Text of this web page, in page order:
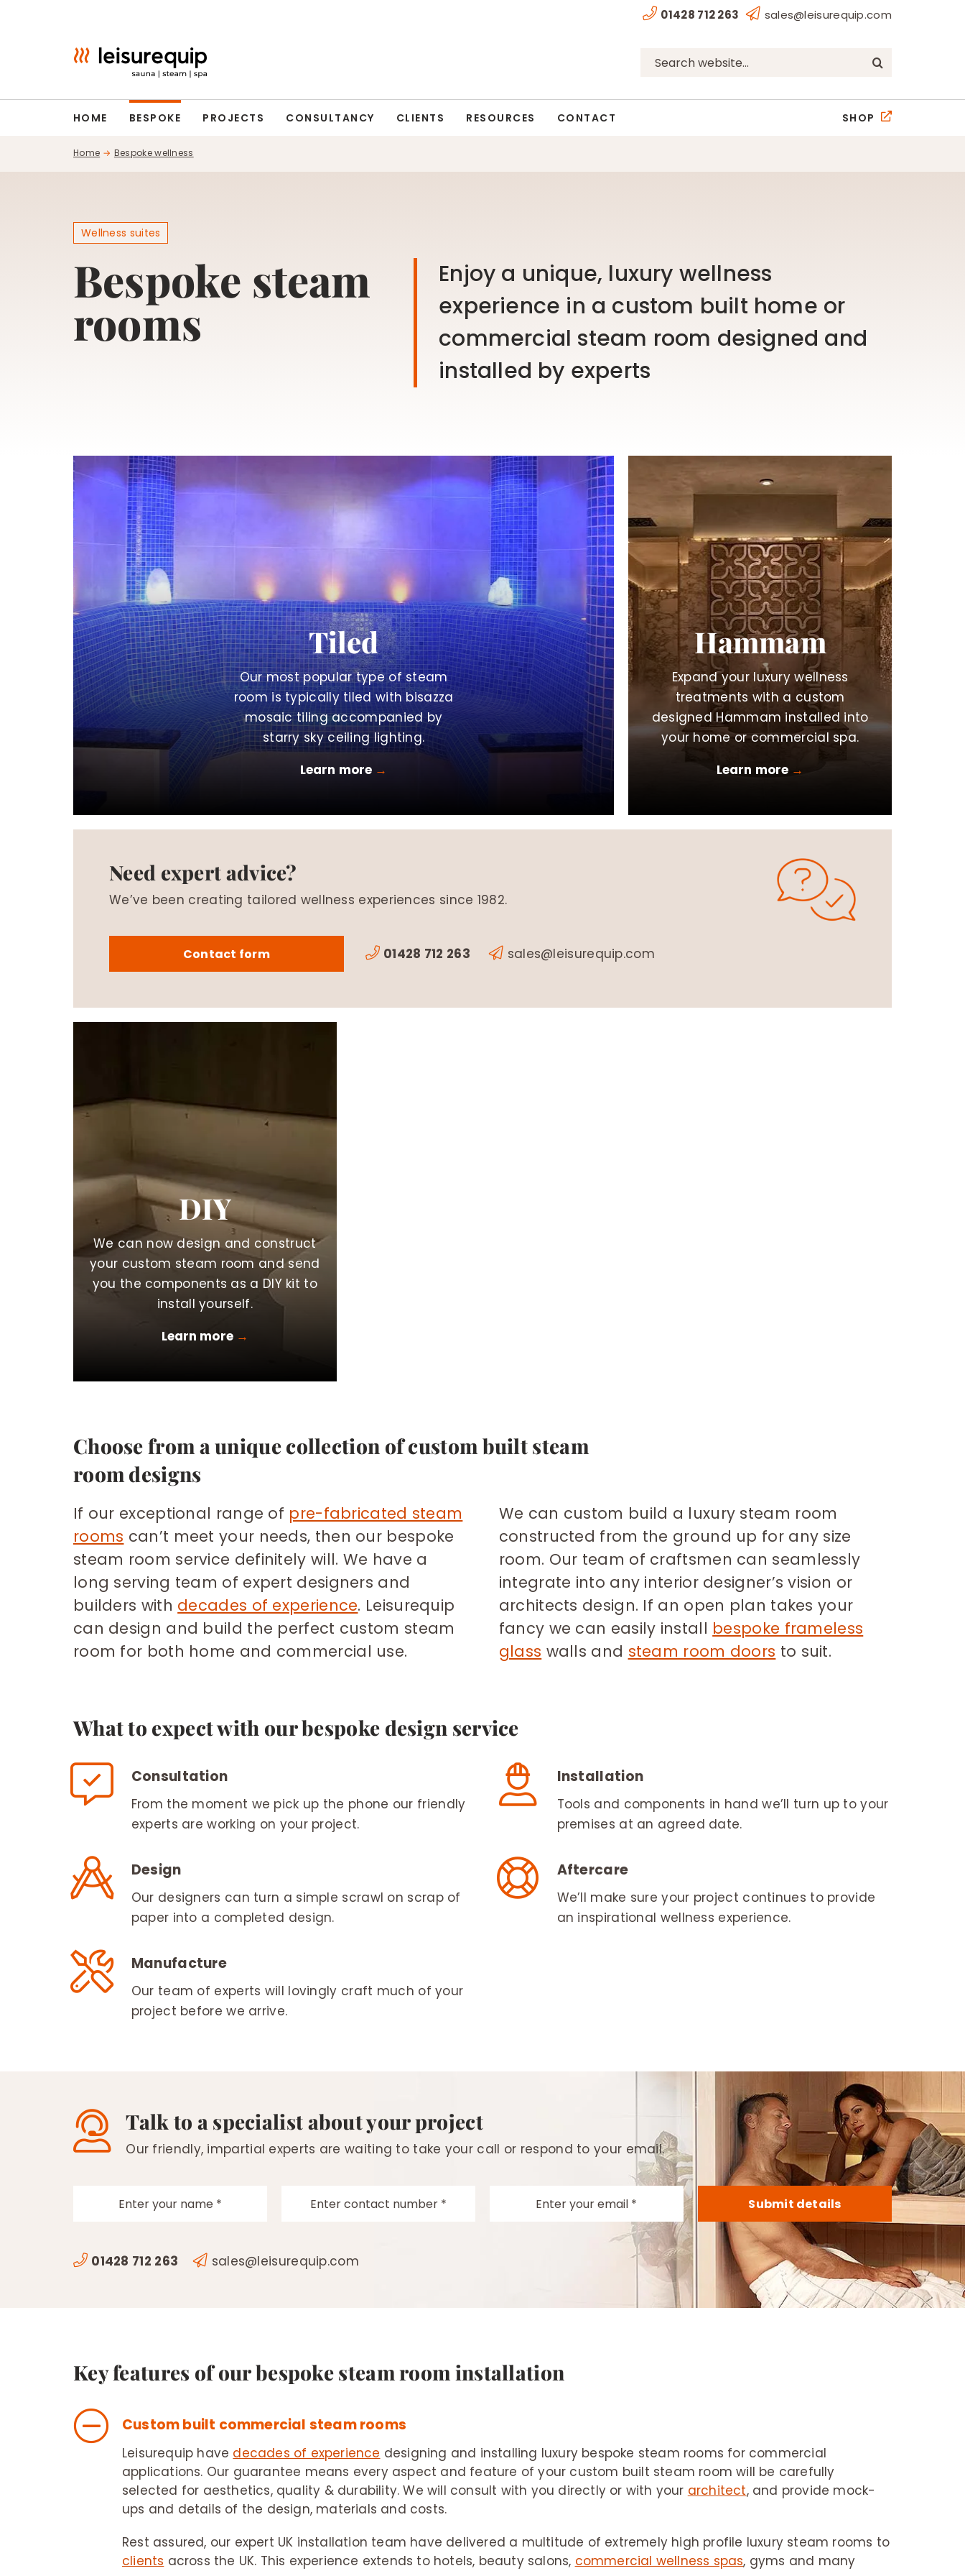
01428 712 263 sales@leisurequip.com
Search
HOME BESPOKE PROJECTS CONSULTANCY CLIENTS RESOURCES CONTACT SHOP
Home Bespoke wellness
Wellness suites
Bespoke steam
rooms
Enjoy a unique, luxury wellness
experience in a custom built home or
commercial steam room designed and
installed by experts
Tiled
Our most popular type of steam
room is typically tiled with bisazza
mosaic tiling accompanied by
starry sky ceiling lighting.
Learn more →
Hammam
Expand your luxury wellness
treatments with a custom
designed Hammam installed into
your home or commercial spa.
Learn more →
Need expert advice?
We’ve been creating tailored wellness experiences since 1982.
Contact form 01428 712 263 sales@leisurequip.com
DIY
We can now design and construct
your custom steam room and send
you the components as a DIY kit to
install yourself.
Learn more→
Choose from a unique collection of custom built steam
room designs
If our exceptional range of pre-fabricated steam
rooms can’t meet your needs, then our bespoke
steam room service definitely will. We have a
long serving team of expert designers and
builders with decades of experience. Leisurequip
can design and build the perfect custom steam
room for both home and commercial use.
We can custom build a luxury steam room
constructed from the ground up for any size
room. Our team of craftsmen can seamlessly
integrate into any interior designer’s vision or
architects design. If an open plan takes your
fancy we can easily install bespoke frameless
glass walls and steam room doors to suit.
What to expect with our bespoke design service
Consultation
From the moment we pick up the phone our friendly
experts are working on your project.
Design
Our designers can turn a simple scrawl on scrap of
paper into a completed design.
Manufacture
Our team of experts will lovingly craft much of your
project before we arrive.
Installation
Tools and components in hand we’ll turn up to your
premises at an agreed date.
Aftercare
We’ll make sure your project continues to provide
an inspirational wellness experience.
Talk to a specialist about your project
Our friendly, impartial experts are waiting to take your call or respond to your email.
Submit details
01428 712 263 sales@leisurequip.com
Key features of our bespoke steam room installation
Custom built commercial steam rooms
Leisurequip have decades of experience designing and installing luxury bespoke steam rooms for commercial
applications. Our guarantee means every aspect and feature of your custom built steam room will be carefully
selected for aesthetics, quality & durability. We will consult with you directly or with your architect, and provide mock-
ups and details of the design, materials and costs.
Rest assured, our expert UK installation team have delivered a multitude of extremely high profile luxury steam rooms to
clients across the UK. This experience extends to hotels, beauty salons, commercial wellness spas, gyms and many